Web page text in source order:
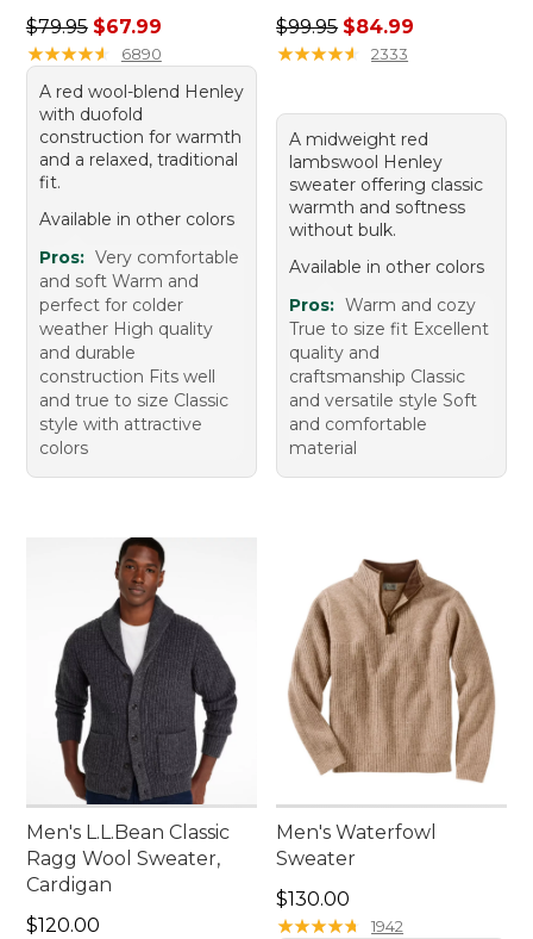
Regular price: $79.95, sale price: $67.99
$79.95 $67.99
★★★★★
★★★★★ 6890
A red wool-blend Henley
with duofold
construction for warmth
and a relaxed, traditional
fit.
Available in other colors
Pros: Very comfortable
and soft Warm and
perfect for colder
weather High quality
and durable
construction Fits well
and true to size Classic
style with attractive
colors
Regular price: $99.95, sale
$99.95 $84.99
★★★★★
★★★★★ 2333
A midweight red
lambswool Henley
sweater offering classic
warmth and softness
without bulk.
Available in other colors
Pros: Warm and cozy
True to size fit Excellent
quality and
craftsmanship Classic
and versatile style Soft
and comfortable
material
Men's L.L.Bean Classic
Ragg Wool Sweater,
Cardigan
Price: $120.00
$120.00
Men's Waterfowl
Sweater
Price: $130.00
$130.00
★★★★★
★★★★★ 1942